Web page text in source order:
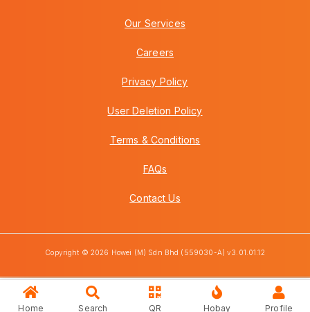
Our Services
Careers
Privacy Policy
User Deletion Policy
Terms & Conditions
FAQs
Contact Us
Copyright © 2026 Howei (M) Sdn Bhd (559030-A) v3.01.01.12
Home Search QR Hobay Profile